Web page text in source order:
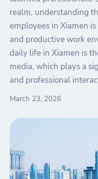
realm, understanding
employees in Xiamen
and productive work
daily life in Xiamen is
media, which plays a
and professional
March 23, 2026